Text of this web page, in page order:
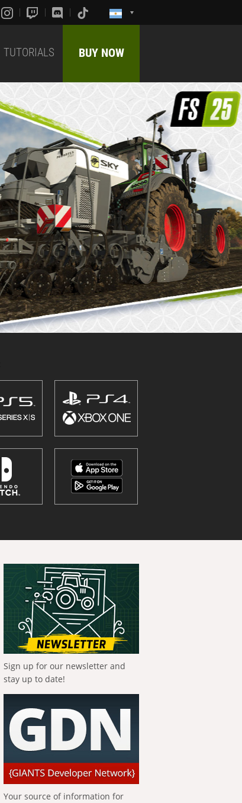
TUTORIALS BUY NOW
Sign up for our newsletter and
stay up to date!
Your source of information for